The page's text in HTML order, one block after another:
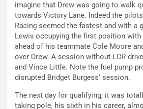
imagine that Drew was going to walk
towards Victory Lane. Indeed the
Racing seemed the fastest and with a
Lewis occupying the first position with
ahead of his teammate Cole Moore
over Drew. A session without LCR
and Vince Little. Note the fuel pump
disrupted Bridget Burgess’ session.
The next day for qualifying, it was
taking pole, his sixth in his career,